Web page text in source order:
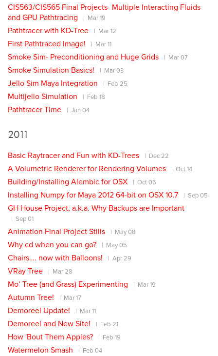
CIS563/CIS565 Final Projects- Multiple Interacting Fluids
and GPU Pathtracing
Mar 19
Pathtracer with KD-Tree Mar 12
First Pathtraced Image! Mar 11
Smoke Sim- Preconditioning and Huge Grids Mar 07
Smoke Simulation Basics! Mar 03
Jello Sim Maya Integration Feb 25
Multijello Simulation Feb 18
Pathtracer Time Jan 04
2011
Basic Raytracer and Fun with KD-Trees Dec 22
A Volumetric Renderer for Rendering Volumes Oct 14
Building/Installing Alembic for OSX Oct 06
Installing Numpy for Maya 2012 64-bit on OSX 10.7 Sep 05
GH House Project, a.k.a. Why Backups are Important
Sep 01
Animation Final Project Stills May 08
Why cd when you can go? May 05
Chairs…. now with Balloons! Apr 29
VRay Tree Mar 28
Mo’ Tree (and Grass) Experimenting Mar 19
Autumn Tree! Mar 17
Demoreel Update! Mar 11
Demoreel and New Site! Feb 21
How 'Bout Them Apples? Feb 19
Watermelon Smash Feb 04